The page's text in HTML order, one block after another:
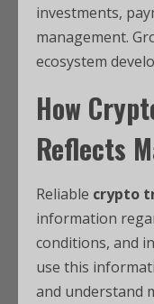
investments,
management.
ecosystem
How
Reflects
Reliable crypto
information
conditions, and
use this
and understand